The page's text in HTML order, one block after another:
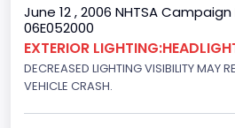
NCSA Model
F-Series pickup
Bus Floor Configuration Type
June 12 , 2006 NHTSA
06E052000
EXTERIOR
DECREASED LIGHTING VISIBILITY MAY
VEHICLE CRASH.